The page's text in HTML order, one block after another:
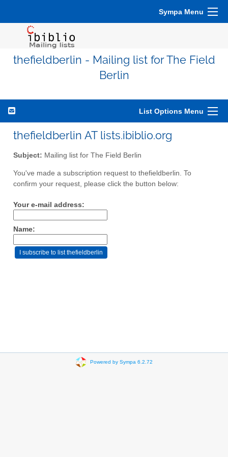
Sympa Menu
thefieldberlin - Mailing list for The Field
Berlin
List Options Menu
thefieldberlin AT lists.ibiblio.org
Subject: Mailing list for The Field Berlin
You've made a subscription request to thefieldberlin. To
confirm your request, please click the button below:
Your e-mail address:
Name:
Powered by Sympa 6.2.72